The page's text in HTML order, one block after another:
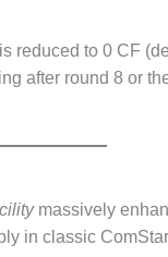
reduced to 0 CF
after round 8 or
massively
in classic